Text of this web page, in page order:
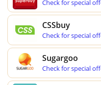
Check for special
CSSbuy
Check for special
Sugargoo
Check for special